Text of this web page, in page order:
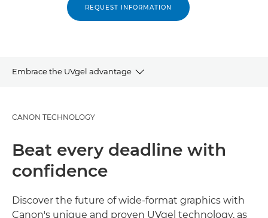
REQUEST INFORMATION
Embrace the UVgel advantage
CANON TECHNOLOGY
Beat every deadline with
confidence
Discover the future of wide-format graphics with
Canon's unique and proven UVgel technology, as